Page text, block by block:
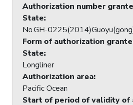
Authorization number
State:
No.GH-
Form of authorization
State:
Longliner
Authorization area:
Pacific Ocean
Start of period of validity of